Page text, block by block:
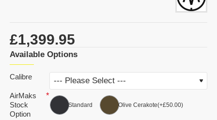
£1,399.95
Available Options
Calibre
AirMaks
Stock
Option
Standard Olive Cerakote(+£50.00)